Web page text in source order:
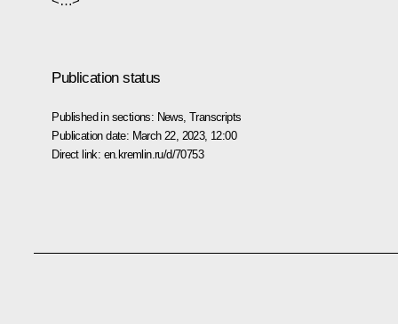
Publication status
Published in sections: News ,Transcripts
Publication date: March 22, 2023, 12:00
Direct link: en.kremlin.ru/d/70753